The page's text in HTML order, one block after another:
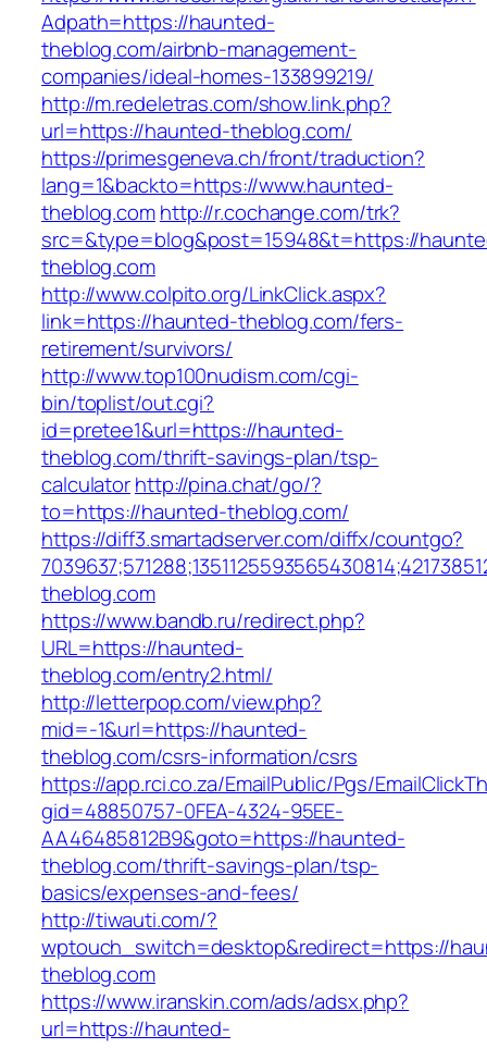
Adpath=https://haunted-
theblog.com/airbnb-management-
companies/ideal-homes-133899219/
http://m.redeletras.com/show.link.php?
url=https://haunted-theblog.com/
https://primesgeneva.ch/front/traduction?
lang=1&backto=https://www.haunted-
theblog.comhttp://r.cochange.com/trk?
src=&type=blog&post=15948&t=https://
theblog.com
http://www.colpito.org/LinkClick.aspx?
link=https://haunted-theblog.com/fers-
retirement/survivors/
http://www.top100nudism.com/cgi-
bin/toplist/out.cgi?
id=pretee1&url=https://haunted-
theblog.com/thrift-savings-plan/tsp-
calculatorhttp://pina.chat/go/?
to=https://haunted-theblog.com/
https://diff3.smartadserver.com/diffx/countgo?
theblog.com
https://www.bandb.ru/redirect.php?
URL=https://haunted-
theblog.com/entry2.html/
http://letterpop.com/view.php?
mid=-1&url=https://haunted-
theblog.com/csrs-information/csrs
https://app.rci.co.za/EmailPublic/Pgs/
gid=48850757-0FEA-4324-95EE-
AA46485812B9&goto=https://haunted-
theblog.com/thrift-savings-plan/tsp-
basics/expenses-and-fees/
http://tiwauti.com/?
wptouch_switch=desktop&redirect=https://
theblog.com
https://www.iranskin.com/ads/adsx.php?
url=https://haunted-